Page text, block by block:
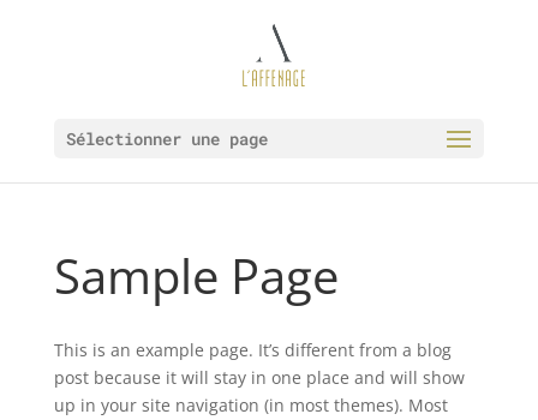
Sélectionner une page
Sample Page
This is an example page. It’s different from a blog
post because it will stay in one place and will show
up in your site navigation (in most themes). Most